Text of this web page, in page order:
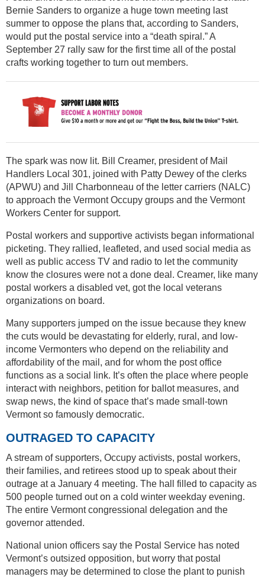
Bernie Sanders to organize a huge town meeting last
summer to oppose the plans that, according to Sanders,
would put the postal service into a “death spiral.” A
September 27 rally saw for the first time all of the postal
crafts working together to turn out members.
The spark was now lit. Bill Creamer, president of Mail
Handlers Local 301, joined with Patty Dewey of the clerks
(APWU) and Jill Charbonneau of the letter carriers (NALC)
to approach the Vermont Occupy groups and the Vermont
Workers Center for support.
Postal workers and supportive activists began informational
picketing. They rallied, leafleted, and used social media as
well as public access TV and radio to let the community
know the closures were not a done deal. Creamer, like many
postal workers a disabled vet, got the local veterans
organizations on board.
Many supporters jumped on the issue because they knew
the cuts would be devastating for elderly, rural, and low-
income Vermonters who depend on the reliability and
affordability of the mail, and for whom the post office
functions as a social link. It’s often the place where people
interact with neighbors, petition for ballot measures, and
swap news, the kind of space that’s made small-town
Vermont so famously democratic.
OUTRAGED TO CAPACITY
A stream of supporters, Occupy activists, postal workers,
their families, and retirees stood up to speak about their
outrage at a January 4 meeting. The hall filled to capacity as
500 people turned out on a cold winter weekday evening.
The entire Vermont congressional delegation and the
governor attended.
National union officers say the Postal Service has noted
Vermont’s outsized opposition, but worry that postal
managers may be determined to close the plant to punish